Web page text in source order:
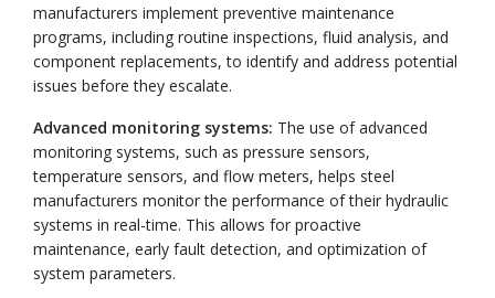
manufacturers implement preventive maintenance
programs, including routine inspections, fluid analysis, and
component replacements, to identify and address potential
issues before they escalate.
Advanced monitoring systems: The use of advanced
monitoring systems, such as pressure sensors,
temperature sensors, and flow meters, helps steel
manufacturers monitor the performance of their hydraulic
systems in real-time. This allows for proactive
maintenance, early fault detection, and optimization of
system parameters.